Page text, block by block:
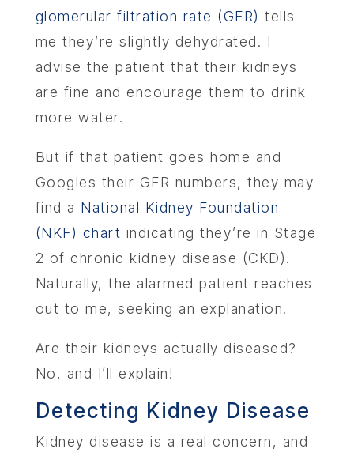
glomerular filtration rate (GFR) tells
me they’re slightly dehydrated. I
advise the patient that their kidneys
are fine and encourage them to drink
more water.
But if that patient goes home and
Googles their GFR numbers, they may
find a National Kidney Foundation
(NKF) chart indicating they’re in Stage
2 of chronic kidney disease (CKD).
Naturally, the alarmed patient reaches
out to me, seeking an explanation.
Are their kidneys actually diseased?
No, and I’ll explain!
Detecting Kidney Disease
Kidney disease is a real concern, and